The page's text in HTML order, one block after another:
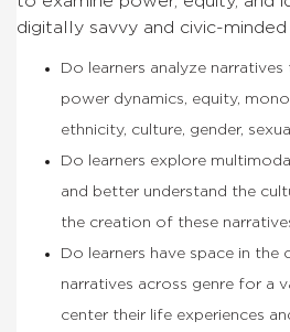
digitally savvy and civic-minded
Do learners analyze
power dynamics, equity,
ethnicity, culture, gender,
Do learners explore
and better understand the
the creation of these
Do learners have space in
narratives across genre for a
center their life experiences